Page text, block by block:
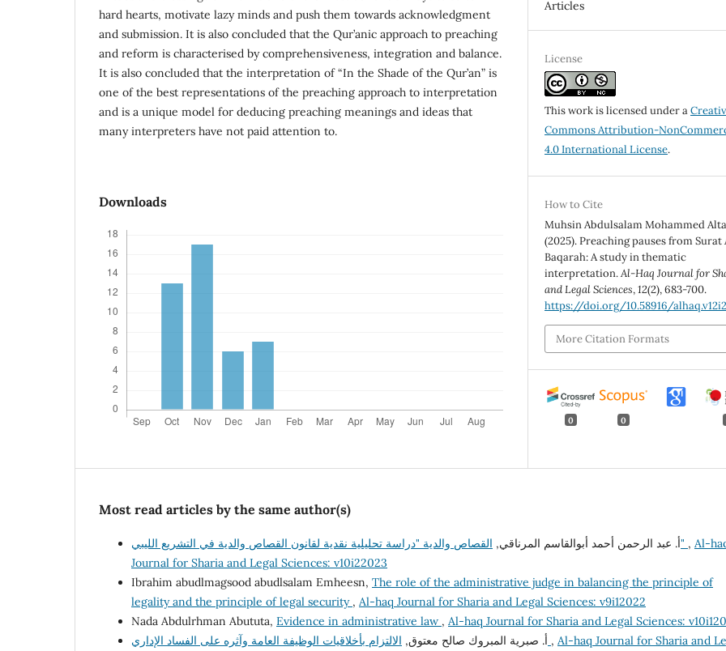
hard hearts, motivate lazy minds and push them towards acknowledgment
and submission. It is also concluded that the Qur’anic approach to preaching
and reform is characterised by comprehensiveness, integration and balance.
It is also concluded that the interpretation of “In the Shade of the Qur’an” is
one of the best representations of the preaching approach to interpretation
and is a unique model for deducing preaching meanings and ideas that
many interpreters have not paid attention to.
Downloads
Articles
License
This work is licensed under a
Commons Attribution-
4.0 International License.
How to Cite
Muhsin Abdulsalam Mohammed
(2025). Preaching pauses from Surat
Baqarah: A study in thematic
interpretation.Al-Haq Journal for
and Legal Sciences,12(2), 683-700.
https://doi.org/10.58916/
More Citation Formats
0 0
Most read articles by the same author(s)
أ. عبد الرحمن أحمد أبوالقاسم المرناقي,القصاص والدية "دراسة تحليلية نقدية لقانون القصاص والدية في التشريع الليبي" , Al-
Journal for Sharia and Legal Sciences: v10i22023
Ibrahim abudlmagsood abudlsalam Emheesn, The role of the administrative judge in balancing the principle of
legality and the principle of legal security , Al-haq Journal for Sharia and Legal Sciences: v9i12022
Nada Abdulrhman Abututa, Evidence in administrative law , Al-haq Journal for Sharia and Legal Sciences:
أ‌. صبرية المبروك صالح معتوق, , Al-haq Journal for Sharia and